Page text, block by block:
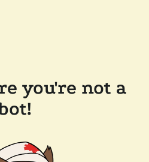
you're not a